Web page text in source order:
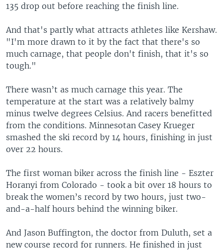
135 drop out before reaching the finish line.
And that's partly what attracts athletes like Kershaw.
"I'm more drawn to it by the fact that there's so
much carnage, that people don't finish, that it's so
tough."
There wasn’t as much carnage this year. The
temperature at the start was a relatively balmy
minus twelve degrees Celsius. And racers benefitted
from the conditions. Minnesotan Casey Krueger
smashed the ski record by 14 hours, finishing in just
over 22 hours.
The first woman biker across the finish line - Eszter
Horanyi from Colorado - took a bit over 18 hours to
break the women’s record by two hours, just two-
and-a-half hours behind the winning biker.
And Jason Buffington, the doctor from Duluth, set a
new course record for runners. He finished in just